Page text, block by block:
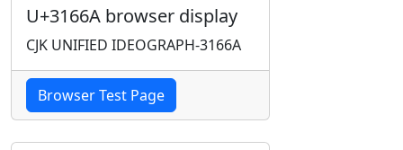
U+3166A browser display
CJK UNIFIED IDEOGRAPH-3166A
Browser Test Page